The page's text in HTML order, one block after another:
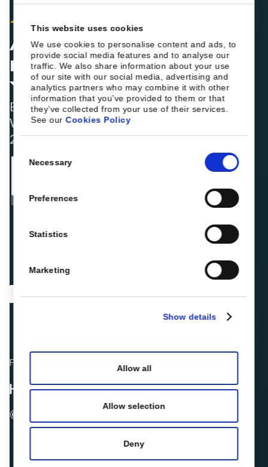
This website uses cookies
We use cookies to personalise content and ads, to
provide social media features and to analyse our
traffic. We also share information about your use
of our site with our social media, advertising and
analytics partners who may combine it with other
information that you’ve provided to them or that
they’ve collected from your use of their services.
See ourCookies Policy
Selection
Necessary
Preferences
Statistics
Marketing
Show details
Allow all
Allow selection
Deny
AWARD WINNERS FOR
FIVE CONSECUTIVE
YEARS
Best Booking Engine Solution for Hoteliers
Worldwide in 2021, 2022, 2023, 2024, and
2025
Fellow hoteliers are rating Roiback as Excellent on:
© 2026 ROIBACK, Inc. All rights reserved